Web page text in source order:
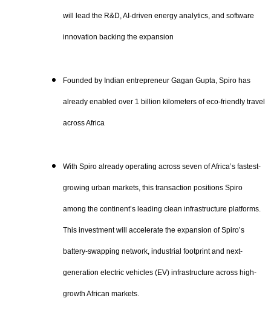
will lead the R&D, AI-driven energy analytics, and software
innovation backing the expansion
Founded by Indian entrepreneur Gagan Gupta, Spiro has
already enabled over 1 billion kilometers of eco-friendly travel
across Africa
With Spiro already operating across seven of Africa’s fastest-
growing urban markets, this transaction positions Spiro
among the continent’s leading clean infrastructure platforms.
This investment will accelerate the expansion of Spiro’s
battery-swapping network, industrial footprint and next-
generation electric vehicles (EV) infrastructure across high-
growth African markets.